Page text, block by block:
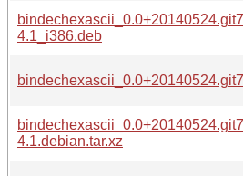
4.1_i386.deb
4.1.debian.tar.xz